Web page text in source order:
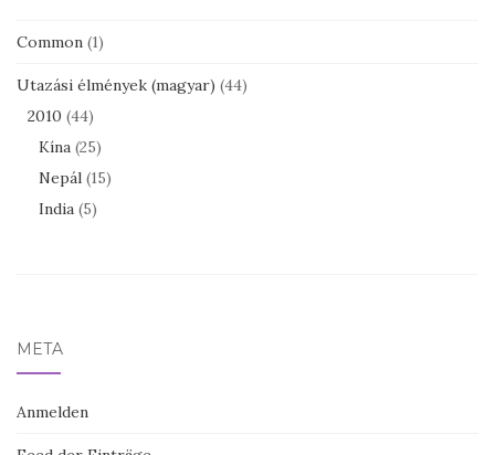
Common (1)
Utazási élmények (magyar) (44)
2010 (44)
Kína (25)
Nepál (15)
India (5)
META
Anmelden